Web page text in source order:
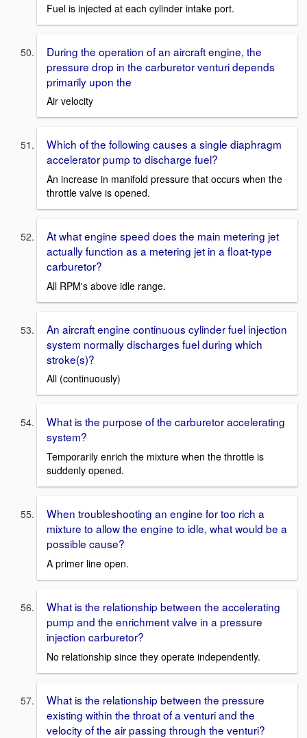
Fuel is injected at each cylinder intake port.
During the operation of an aircraft engine, the
pressure drop in the carburetor venturi depends
primarily upon the
Air velocity
Which of the following causes a single diaphragm
accelerator pump to discharge fuel?
An increase in manifold pressure that occurs when the
throttle valve is opened.
At what engine speed does the main metering jet
actually function as a metering jet in a float-type
carburetor?
All RPM's above idle range.
An aircraft engine continuous cylinder fuel injection
system normally discharges fuel during which
stroke(s)?
All (continuously)
What is the purpose of the carburetor accelerating
system?
Temporarily enrich the mixture when the throttle is
suddenly opened.
When troubleshooting an engine for too rich a
mixture to allow the engine to idle, what would be a
possible cause?
A primer line open.
What is the relationship between the accelerating
pump and the enrichment valve in a pressure
injection carburetor?
No relationship since they operate independently.
What is the relationship between the pressure
existing within the throat of a venturi and the
velocity of the air passing through the venturi?